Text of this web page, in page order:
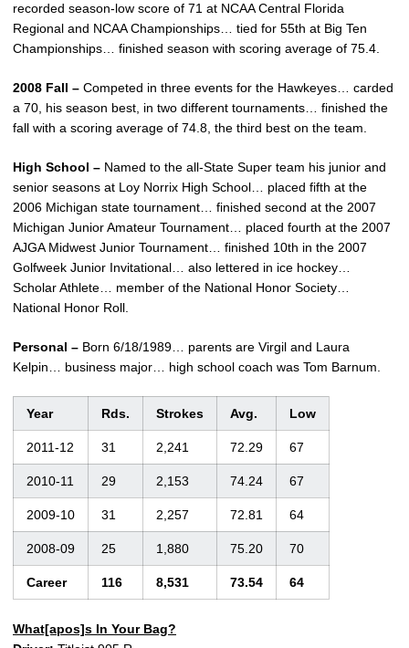
recorded season-low score of 71 at NCAA Central Florida
Regional and NCAA Championships… tied for 55th at Big Ten
Championships… finished season with scoring average of 75.4.
2008 Fall – Competed in three events for the Hawkeyes… carded
a 70, his season best, in two different tournaments… finished the
fall with a scoring average of 74.8, the third best on the team.
High School – Named to the all-State Super team his junior and
senior seasons at Loy Norrix High School… placed fifth at the
2006 Michigan state tournament… finished second at the 2007
Michigan Junior Amateur Tournament… placed fourth at the 2007
AJGA Midwest Junior Tournament… finished 10th in the 2007
Golfweek Junior Invitational… also lettered in ice hockey…
Scholar Athlete… member of the National Honor Society…
National Honor Roll.
Personal – Born 6/18/1989… parents are Virgil and Laura
Kelpin… business major… high school coach was Tom Barnum.
Year Rds. Strokes Avg. Low
2011-12 31 2,241 72.29 67
2010-11 29 2,153 74.24 67
2009-10 31 2,257 72.81 64
2008-09 25 1,880 75.20 70
Career 116 8,531 73.54 64
What[apos]s In Your Bag?